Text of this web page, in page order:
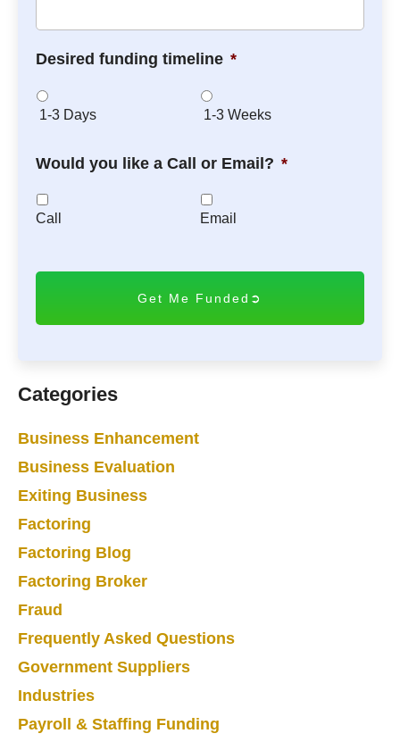
Desired funding timeline *
1-3 Days 1-3 Weeks
Would you like a Call or Email? *
Call Email
T
A
Categories
Business Enhancement
Business Evaluation
Exiting Business
Factoring
Factoring Blog
Factoring Broker
Fraud
Frequently Asked Questions
Government Suppliers
Industries
Payroll & Staffing Funding